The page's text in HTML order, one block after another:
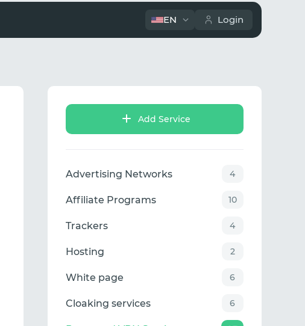
EN Login
Add Service
Advertising Networks 4
Affiliate Programs 10
Trackers 4
Hosting 2
White page 6
Cloaking services 6